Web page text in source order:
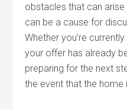
obstacles that can
can be a cause for
Whether you’re
your offer has already
preparing for the next
the event that the home